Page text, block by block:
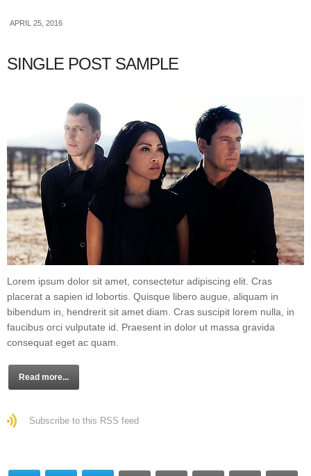
APRIL 25, 2016
SINGLE POST SAMPLE
Lorem ipsum dolor sit amet, consectetur adipiscing elit. Cras
placerat a sapien id lobortis. Quisque libero augue, aliquam in
bibendum in, hendrerit sit amet diam. Cras suscipit lorem nulla, in
faucibus orci vulputate id. Praesent in dolor ut massa gravida
consequat eget ac quam.
Read more...
Subscribe to this RSS feed